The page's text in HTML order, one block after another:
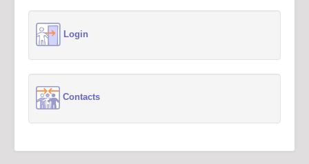
Login
Contacts